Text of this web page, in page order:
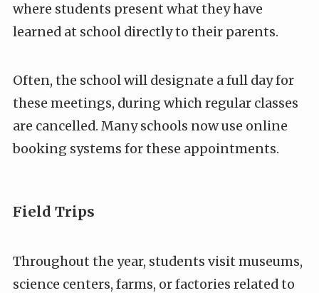
where students present what they have
learned at school directly to their parents.
Often, the school will designate a full day for
these meetings, during which regular classes
are cancelled. Many schools now use online
booking systems for these appointments.
Field Trips
Throughout the year, students visit museums,
science centers, farms, or factories related to